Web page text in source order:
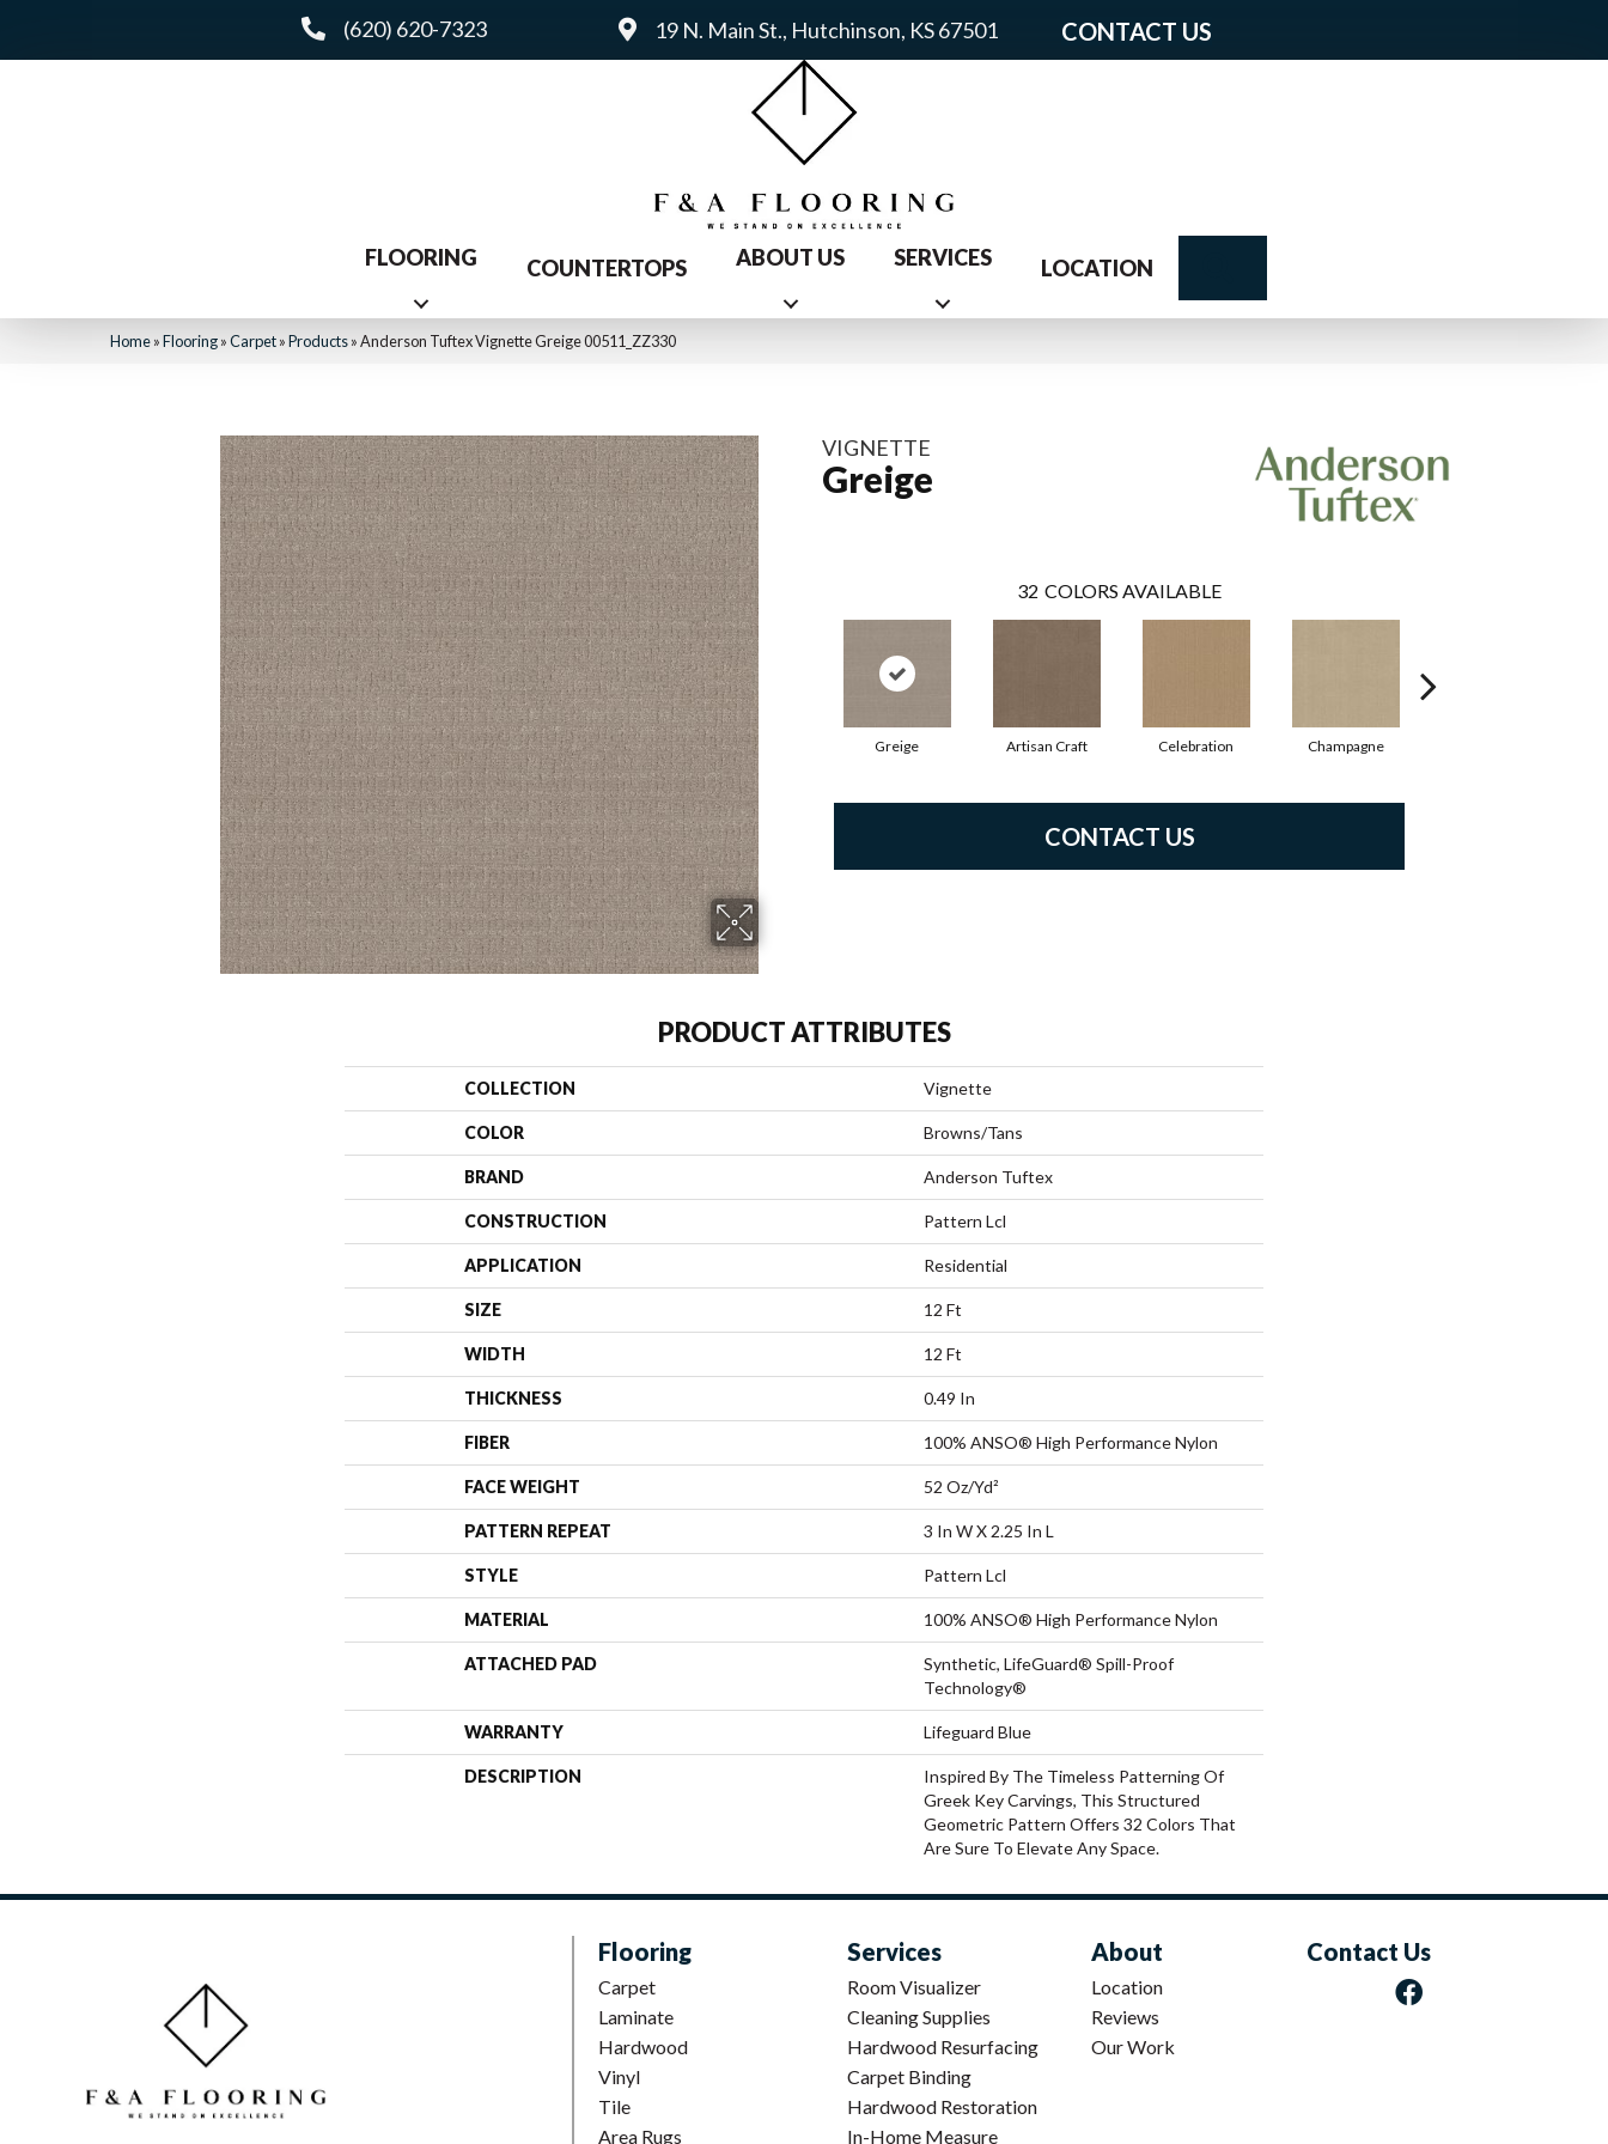
(620) 620-7323 19 N. Main St., Hutchinson, KS 67501 CONTACT US
FLOORING COUNTERTOPS ABOUT US SERVICES LOCATION
Home»Flooring»Carpet»Products»Anderson Tuftex Vignette Greige 00511_ZZ330
VIGNETTE
Greige
32 COLORS AVAILABLE
Greige Artisan Craft Celebration Champagne
CONTACT US
PRODUCT ATTRIBUTES
COLLECTION Vignette
COLOR Browns/Tans
BRAND Anderson Tuftex
CONSTRUCTION Pattern Lcl
APPLICATION Residential
SIZE 12 Ft
WIDTH 12 Ft
THICKNESS 0.49 In
FIBER 100% ANSO® High Performance Nylon
FACE WEIGHT 52 Oz/yd²
PATTERN REPEAT 3 In W X 2.25 In L
STYLE Pattern Lcl
MATERIAL 100% ANSO® High Performance Nylon
ATTACHED PAD
Synthetic, LifeGuard® Spill-Proof
Technology®
WARRANTY Lifeguard Blue
DESCRIPTION
Inspired By The Timeless Patterning Of
Greek Key Carvings, This Structured
Geometric Pattern Offers 32 Colors That
Are Sure To Elevate Any Space.
Flooring
Carpet
Laminate
Hardwood
Vinyl
Tile
Area Rugs
Services
Room Visualizer
Cleaning Supplies
Hardwood Resurfacing
Carpet Binding
Hardwood Restoration
In-Home Measure
About
Location
Reviews
Our Work
Contact Us